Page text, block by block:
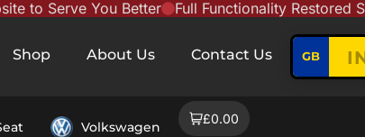
Serve You Better Full Functionality Restored Soon
Shop About Us Contact Us GB
Volkswagen
£0.00